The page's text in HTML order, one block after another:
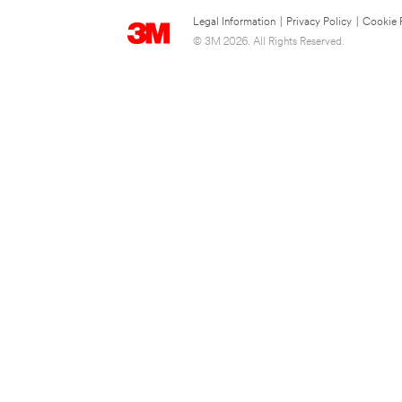
Legal Information Privacy Policy
Cookie
© 3M 2026. All Rights Reserved.